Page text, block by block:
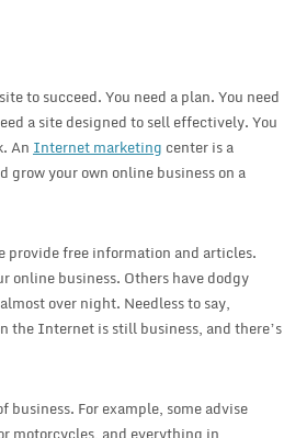
to succeed. You need a plan. You need
a site designed to sell effectively. You
An Internet marketing center is a
grow your own online business on a
provide free information and articles.
online business. Others have dodgy
over night. Needless to say,
the Internet is still business, and there’s
For example, some advise